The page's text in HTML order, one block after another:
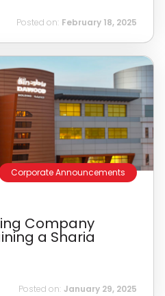
Posted on: February 18, 2025
Corporate Announcements
Company
a Sharia
Posted on: January 29, 2025